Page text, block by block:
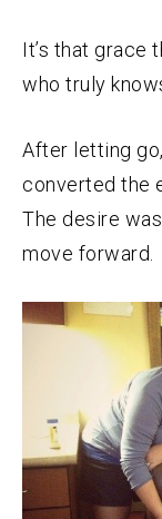
It’s that grace
who truly
After letting
converted the
The desire
move forward.